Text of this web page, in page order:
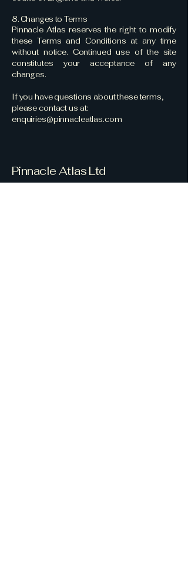
8. Changes to Terms
Pinnacle Atlas reserves the right to modify
these Terms and Conditions at any time
without notice. Continued use of the site
constitutes your acceptance of any
changes.
If you have questions about these terms,
please contact us at:
enquiries@pinnacleatlas.com
Pinnacle Atlas Ltd